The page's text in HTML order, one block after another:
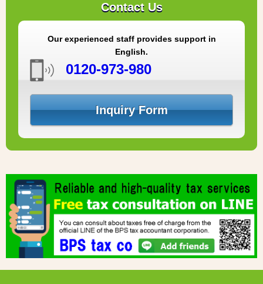
Contact Us
Our experienced staff provides support in
English.
0120-973-980
Inquiry Form